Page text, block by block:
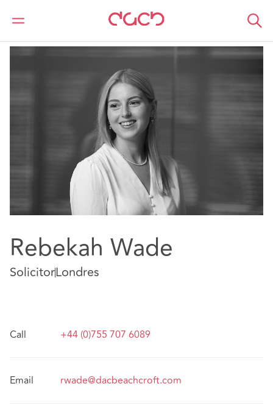
DAC Beachcroft Nuestro personal Rebekah Wade
Rebekah Wade
SolicitorLondres
Call +44 (0)755 707 6089
Email rwade@dacbeachcroft.com